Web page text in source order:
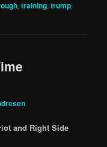
,training,trump,
and Right Side